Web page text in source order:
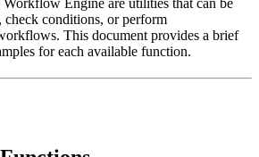
check conditions, or perform
This document provides a brief
for each available function.